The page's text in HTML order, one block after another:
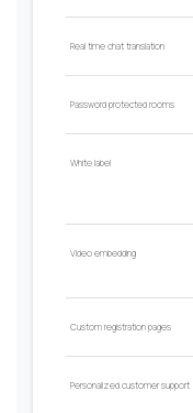
Real time chat translation
Password protected rooms
White label
Video embedding
Custom registration pages
Personalized customer support